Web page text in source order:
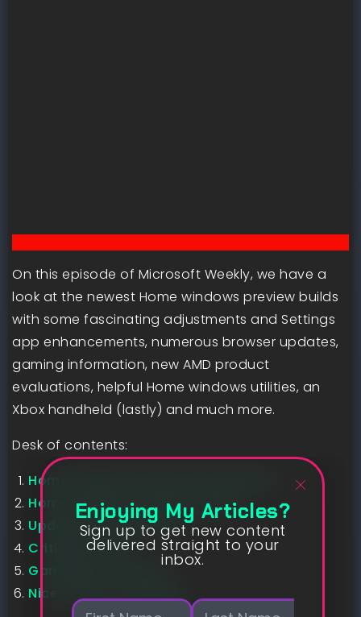
On this episode of Microsoft Weekly, we have a
look at the newest Home windows preview builds
with some fascinating adjustments and Settings
app enhancements, numerous browser updates,
gaming information, new AMD product
evaluations, helpful Home windows utilities, an
Xbox handheld (lastly) and much more.
Desk of contents:
Home windows 10 and 11 information
Home windows Insider Program
Updates can be found
Critiques are in
Gaming information
Nice offers to examine
Enjoying My Articles?
Sign up to get new content
delivered straight to your
inbox.
N